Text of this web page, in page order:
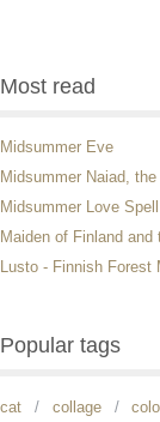
Most read
Midsummer Eve
Midsummer Naiad, the
Midsummer Love Spell
Maiden of Finland
Lusto - Finnish Forest
Popular tags
cat collage